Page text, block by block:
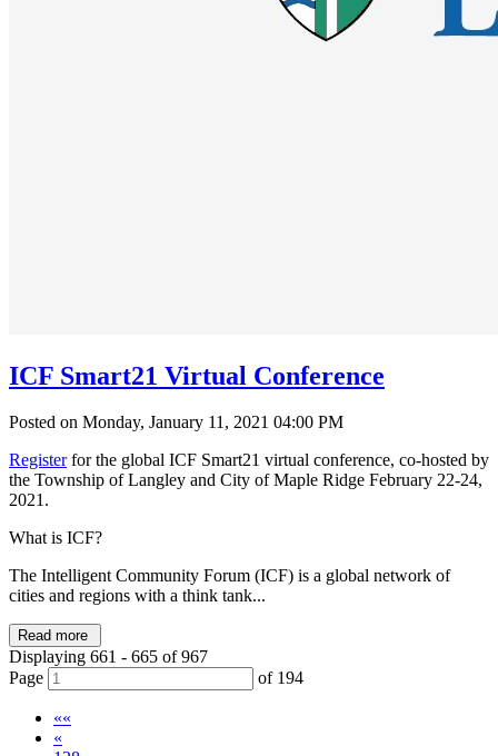
ICF Smart21 Virtual Conference
Posted on Monday, January 11, 2021 04:00 PM
Registerfor the global ICF Smart21 virtual conference, co-hosted by
the Township of Langley and City of Maple Ridge February 22-24,
2021.
What is ICF?
The Intelligent Community Forum (ICF) is a global network of
cities and regions with a think tank...
Read more
Displaying 661 - 665 of 967
Page
of 194
««
«